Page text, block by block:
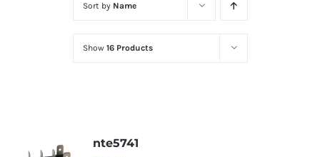
Diodes
Optoelectronics
Sort by Name
Show 16 Products
nte5741